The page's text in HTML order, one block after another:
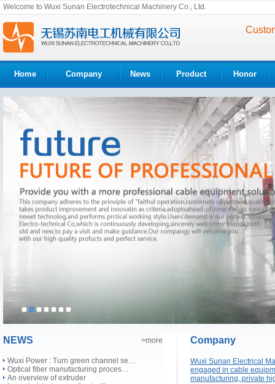
Welcome to Wuxi Sunan Electrotechnical Machinery Co., Ltd.
Home Company News Product Honor
NEWS >more
Wuxi Power : Turn green channel se…
Optical fiber manufacturing proces…
An overview of extruder
Company
Wuxi Sunan Electrical
engaged in cable
manufacturing, private